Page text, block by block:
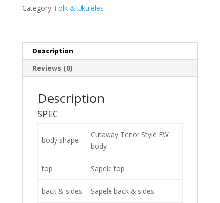
-Category: Folk & Ukuleles
Description
Reviews (0)
Description
SPEC
body shape
Cutaway Tenor Style EW
body
top Sapele top
back & sides Sapele back & sides